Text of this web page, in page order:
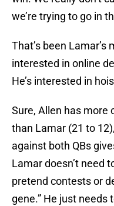
we’re trying to go in
That’s been Lamar’s
interested in online
He’s interested in
Sure, Allen has more
than Lamar (21 to
against both QBs
Lamar doesn’t need
pretend contests or
gene.” He just needs